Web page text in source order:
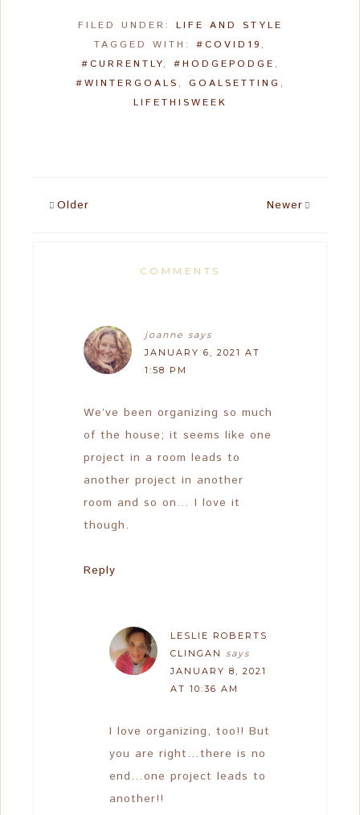
FILED UNDER: LIFE AND STYLE
TAGGED WITH: #COVID19 ,
#CURRENTLY, #HODGEPODGE ,
#WINTERGOALS , GOALSETTING ,
LIFETHISWEEK
Older Newer
COMMENTS
joanne says
JANUARY 6, 2021 AT
1:58 PM
We’ve been organizing so much
of the house; it seems like one
project in a room leads to
another project in another
room and so on… I love it
though.
Reply
LESLIE ROBERTS
CLINGAN says
JANUARY 8, 2021
AT 10:36 AM
I love organizing, too!! But
you are right…there is no
end…one project leads to
another!!